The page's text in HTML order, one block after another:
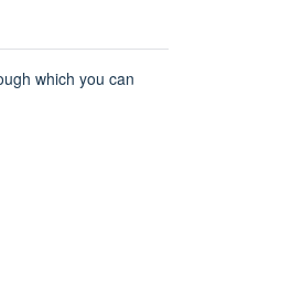
which you can